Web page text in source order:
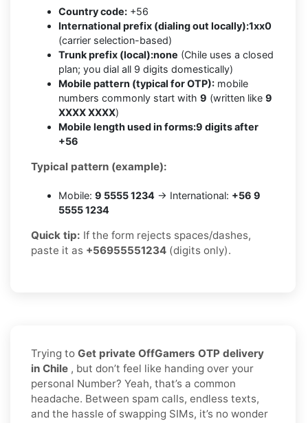
Country code: +56
International prefix (dialing out locally):1xx0
(carrier selection-based)
Trunk prefix (local):none (Chile uses a closed
plan; you dial all 9 digits domestically)
Mobile pattern (typical for OTP): mobile
numbers commonly start with 9 (written like 9
XXXX XXXX)
Mobile length used in forms:9 digits after
+56
Typical pattern (example):
Mobile: 9 5555 1234 → International: +56 9
5555 1234
Quick tip: If the form rejects spaces/dashes,
paste it as +56955551234 (digits only).
Trying to Get private OffGamers OTP delivery
in Chile , but don’t feel like handing over your
personal Number? Yeah, that’s a common
headache. Between spam calls, endless texts,
and the hassle of swapping SIMs, it’s no wonder